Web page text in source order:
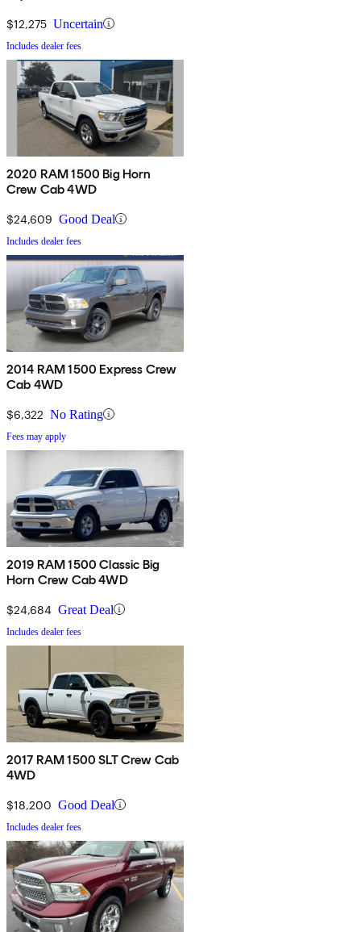
$12,275 Uncertain
Includes dealer fees
2020 RAM 1500 Big Horn
Crew Cab 4WD
$24,609 Good Deal
Includes dealer fees
2014 RAM 1500 Express Crew
Cab 4WD
$6,322 No Rating
Fees may apply
2019 RAM 1500 Classic Big
Horn Crew Cab 4WD
$24,684 Great Deal
Includes dealer fees
2017 RAM 1500 SLT Crew Cab
4WD
$18,200 Good Deal
Includes dealer fees